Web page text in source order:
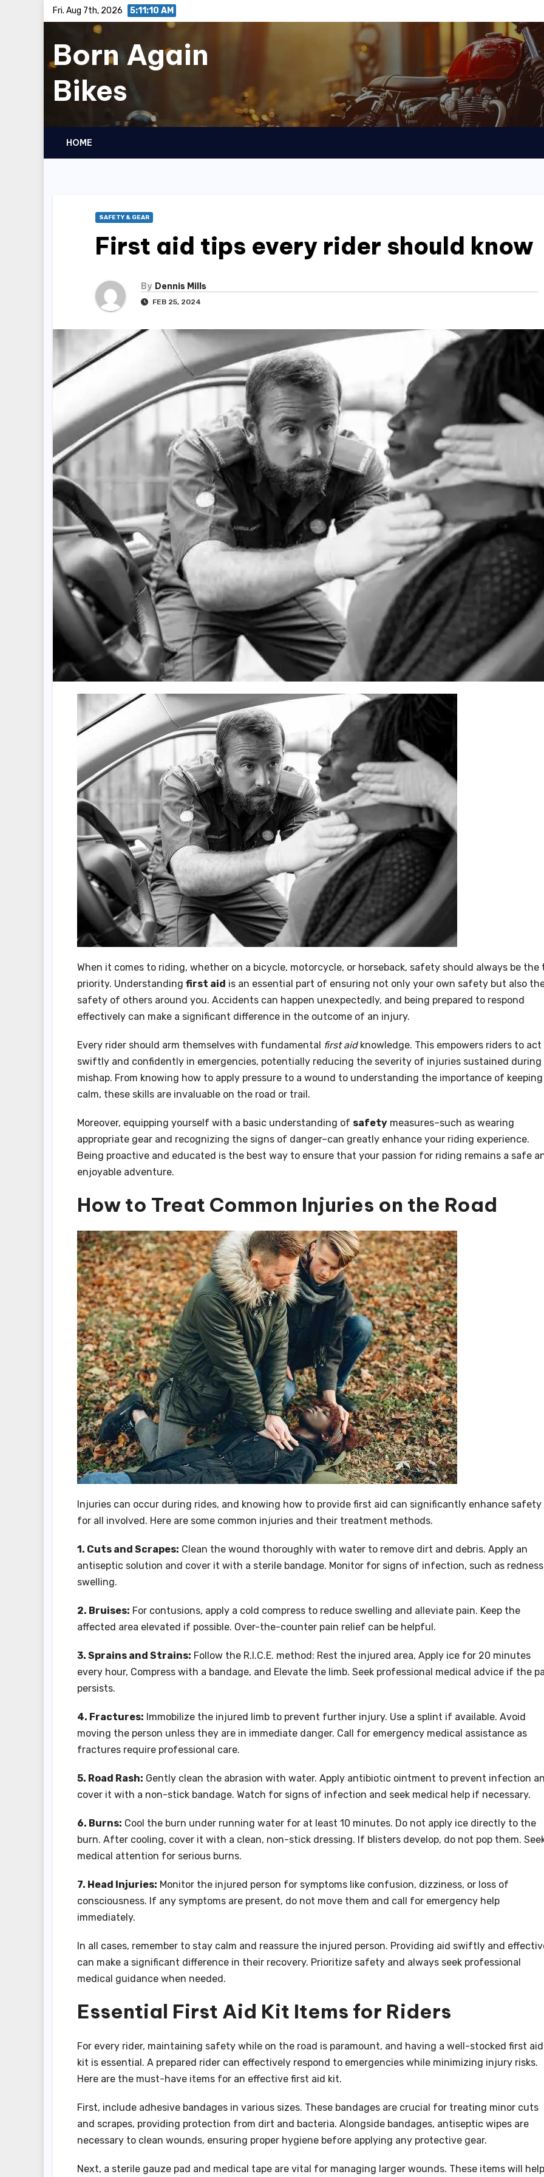
Fri. Aug 7th, 2026 5:11:12 AM
Born Again
Bikes
HOME
SAFETY & GEAR
First aid tips every rider should know
By Dennis Mills
FEB 25, 2024
When it comes to riding, whether on a bicycle, motorcycle, or horseback, safety should always be the
priority. Understanding first aid is an essential part of ensuring not only your own safety but also
safety of others around you. Accidents can happen unexpectedly, and being prepared to respond
effectively can make a significant difference in the outcome of an injury.
Every rider should arm themselves with fundamental first aidknowledge. This empowers riders to act
swiftly and confidently in emergencies, potentially reducing the severity of injuries sustained during
mishap. From knowing how to apply pressure to a wound to understanding the importance of keeping
calm, these skills are invaluable on the road or trail.
Moreover, equipping yourself with a basic understanding of safety measures–such as wearing
appropriate gear and recognizing the signs of danger–can greatly enhance your riding experience.
Being proactive and educated is the best way to ensure that your passion for riding remains a safe
enjoyable adventure.
How to Treat Common Injuries on the Road
Injuries can occur during rides, and knowing how to provide first aid can significantly enhance safety
for all involved. Here are some common injuries and their treatment methods.
1. Cuts and Scrapes: Clean the wound thoroughly with water to remove dirt and debris. Apply an
antiseptic solution and cover it with a sterile bandage. Monitor for signs of infection, such as
swelling.
2. Bruises: For contusions, apply a cold compress to reduce swelling and alleviate pain. Keep the
affected area elevated if possible. Over-the-counter pain relief can be helpful.
3. Sprains and Strains: Follow the R.I.C.E. method: Rest the injured area, Apply ice for 20 minutes
every hour, Compress with a bandage, and Elevate the limb. Seek professional medical advice if the
persists.
4. Fractures: Immobilize the injured limb to prevent further injury. Use a splint if available. Avoid
moving the person unless they are in immediate danger. Call for emergency medical assistance as
fractures require professional care.
5. Road Rash: Gently clean the abrasion with water. Apply antibiotic ointment to prevent infection
cover it with a non-stick bandage. Watch for signs of infection and seek medical help if necessary.
6. Burns: Cool the burn under running water for at least 10 minutes. Do not apply ice directly to the
burn. After cooling, cover it with a clean, non-stick dressing. If blisters develop, do not pop them.
medical attention for serious burns.
7. Head Injuries: Monitor the injured person for symptoms like confusion, dizziness, or loss of
consciousness. If any symptoms are present, do not move them and call for emergency help
immediately.
In all cases, remember to stay calm and reassure the injured person. Providing aid swiftly and
can make a significant difference in their recovery. Prioritize safety and always seek professional
medical guidance when needed.
Essential First Aid Kit Items for Riders
For every rider, maintaining safety while on the road is paramount, and having a well-stocked first aid
kit is essential. A prepared rider can effectively respond to emergencies while minimizing injury risks.
Here are the must-have items for an effective first aid kit.
First, include adhesive bandages in various sizes. These bandages are crucial for treating minor cuts
and scrapes, providing protection from dirt and bacteria. Alongside bandages, antiseptic wipes are
necessary to clean wounds, ensuring proper hygiene before applying any protective gear.
Next, a sterile gauze pad and medical tape are vital for managing larger wounds. These items will help